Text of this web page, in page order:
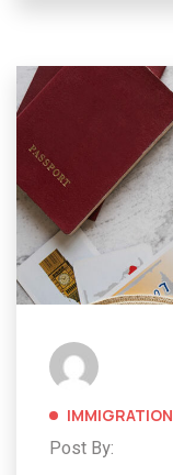
IMMIGRATION
Post By: